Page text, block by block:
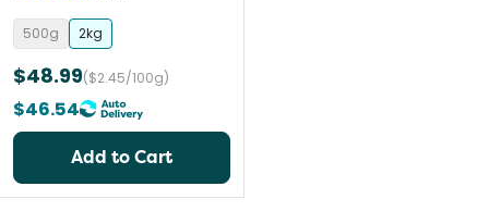
500g 2kg
$48.99($2.45/100g)
$46.54
Add to Cart